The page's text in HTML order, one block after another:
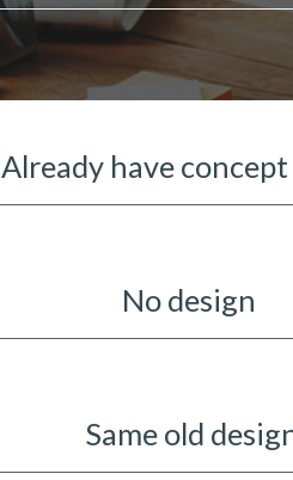
Already have
No design
Same old